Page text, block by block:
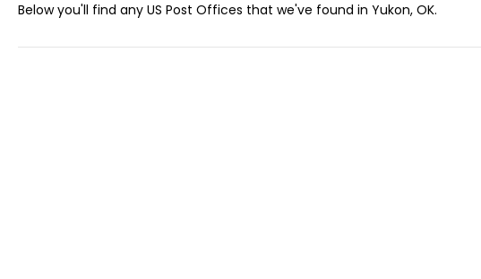
Below you'll find any US Post Offices that we've found in Yukon, OK.